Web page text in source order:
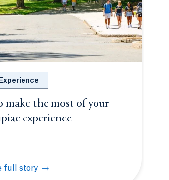
at White Coat Ceremony
make the most of your
experience
full story
the most of your Quinnipiac experience